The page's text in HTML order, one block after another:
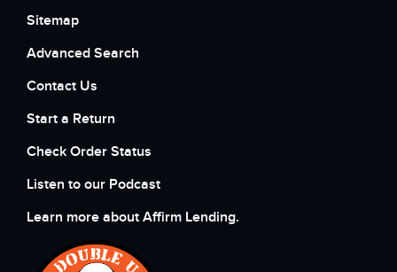
Sitemap
Advanced Search
Contact Us
Start a Return
Check Order Status
Listen to our Podcast
Learn more about Affirm Lending.